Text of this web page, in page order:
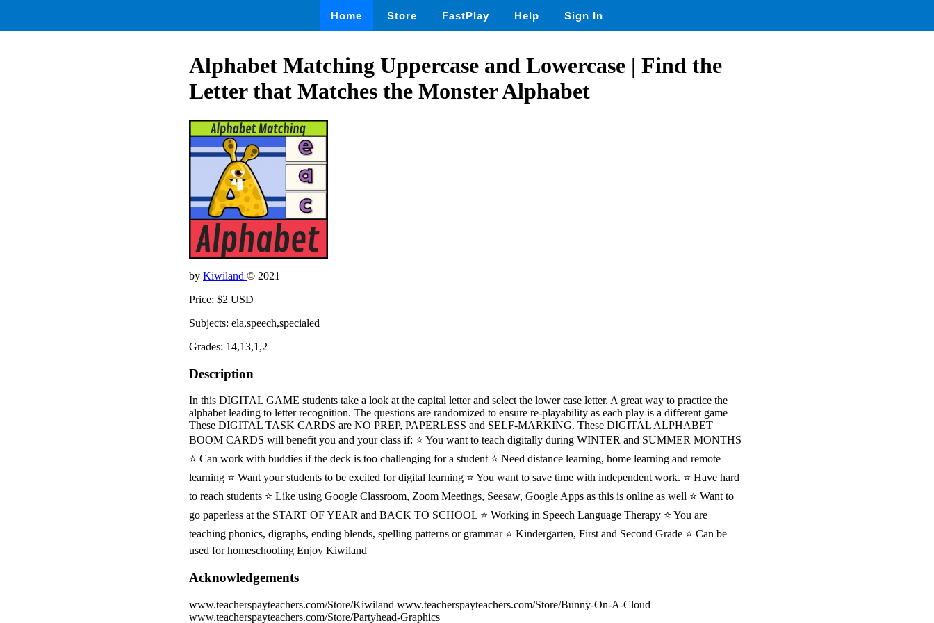
Home Store FastPlay Help Sign In
Alphabet Matching Uppercase and Lowercase | Find the
Letter that Matches the Monster Alphabet
by Kiwiland © 2021
Price: $2 USD
Subjects: ela,speech,specialed
Grades: 14,13,1,2
Description
In this DIGITAL GAME students take a look at the capital letter and select the lower case letter. A great way to practice the
alphabet leading to letter recognition. The questions are randomized to ensure re-playability as each play is a different game
These DIGITAL TASK CARDS are NO PREP, PAPERLESS and SELF-MARKING. These DIGITAL ALPHABET
BOOM CARDS will benefit you and your class if: ⭐ You want to teach digitally during WINTER and SUMMER MONTHS
⭐ Can work with buddies if the deck is too challenging for a student ⭐ Need distance learning, home learning and remote
learning ⭐ Want your students to be excited for digital learning ⭐ You want to save time with independent work. ⭐ Have hard
to reach students ⭐ Like using Google Classroom, Zoom Meetings, Seesaw, Google Apps as this is online as well ⭐ Want to
go paperless at the START OF YEAR and BACK TO SCHOOL ⭐ Working in Speech Language Therapy ⭐ You are
teaching phonics, digraphs, ending blends, spelling patterns or grammar ⭐ Kindergarten, First and Second Grade ⭐ Can be
used for homeschooling Enjoy Kiwiland
Acknowledgements
www.teacherspayteachers.com/Store/Kiwiland www.teacherspayteachers.com/Store/Bunny-On-A-Cloud
www.teacherspayteachers.com/Store/Partyhead-Graphics